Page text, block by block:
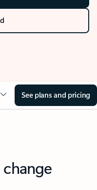
See plans and pricing